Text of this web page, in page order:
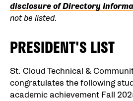
disclosure of Directory
not be listed.
PRESIDENT'S LIST
St. Cloud Technical &
congratulates the following
academic achievement Fall